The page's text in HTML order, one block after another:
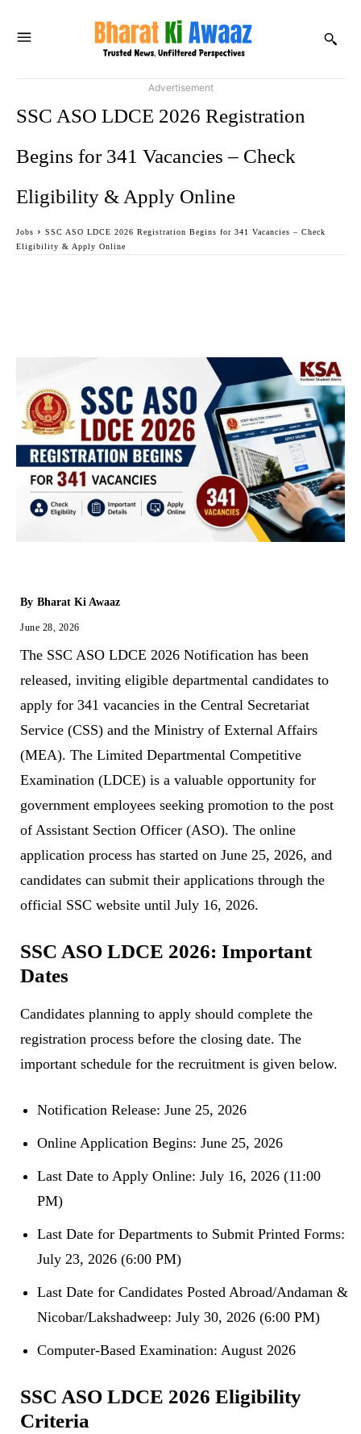
Advertisement
SSC ASO LDCE 2026 Registration
Begins for 341 Vacancies – Check
Eligibility & Apply Online
Jobs
SSC ASO LDCE 2026 Registration Begins for 341 Vacancies – Check
Eligibility & Apply Online
By Bharat Ki Awaaz
June 28, 2026
The SSC ASO LDCE 2026 Notification has been
released, inviting eligible departmental candidates to
apply for 341 vacancies in the Central Secretariat
Service (CSS) and the Ministry of External Affairs
(MEA). The Limited Departmental Competitive
Examination (LDCE) is a valuable opportunity for
government employees seeking promotion to the post
of Assistant Section Officer (ASO). The online
application process has started on June 25, 2026, and
candidates can submit their applications through the
official SSC website until July 16, 2026.
SSC ASO LDCE 2026: Important
Dates
Candidates planning to apply should complete the
registration process before the closing date. The
important schedule for the recruitment is given below.
Notification Release: June 25, 2026
Online Application Begins: June 25, 2026
Last Date to Apply Online: July 16, 2026 (11:00
PM)
Last Date for Departments to Submit Printed Forms:
July 23, 2026 (6:00 PM)
Last Date for Candidates Posted Abroad/Andaman &
Nicobar/Lakshadweep: July 30, 2026 (6:00 PM)
Computer-Based Examination: August 2026
SSC ASO LDCE 2026 Eligibility
Criteria